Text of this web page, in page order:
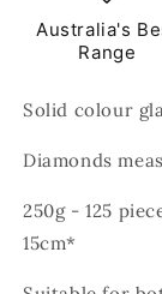
Matte
Finish
Mosaic
250g
Australia's
Range
Solid colour
Diamonds
250g - 125
15cm*